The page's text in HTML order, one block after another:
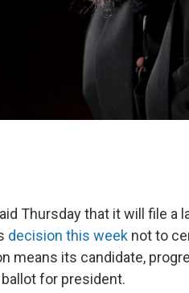
Thursday that it will file a
decision this week not to
means its candidate,
ballot for president.